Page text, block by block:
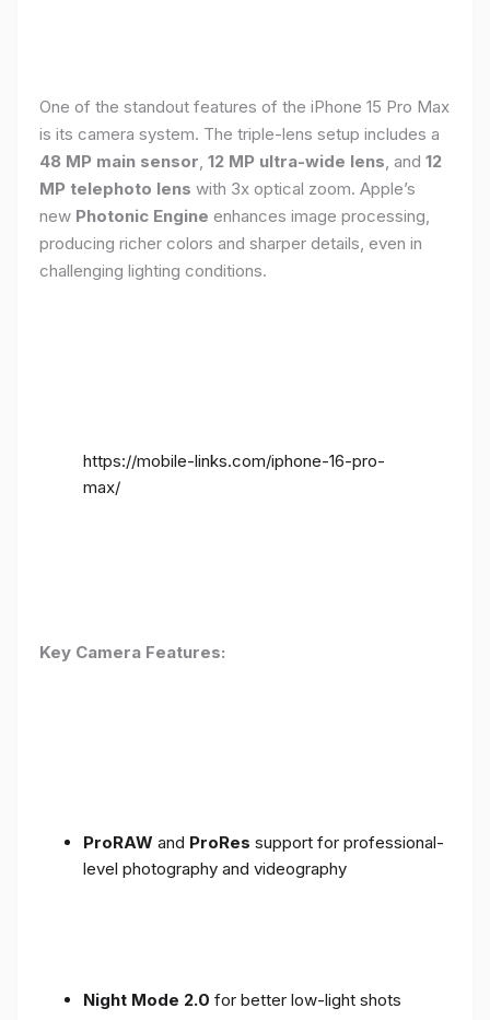
One of the standout features of the iPhone 15 Pro Max
is its camera system. The triple-lens setup includes a
48 MP main sensor, 12 MP ultra-wide lens, and 12
MP telephoto lens with 3x optical zoom. Apple’s
new Photonic Engine enhances image processing,
producing richer colors and sharper details, even in
challenging lighting conditions.
https://mobile-links.com/iphone-16-pro-
max/
Key Camera Features:
ProRAW and ProRes support for professional-
level photography and videography
Night Mode 2.0 for better low-light shots